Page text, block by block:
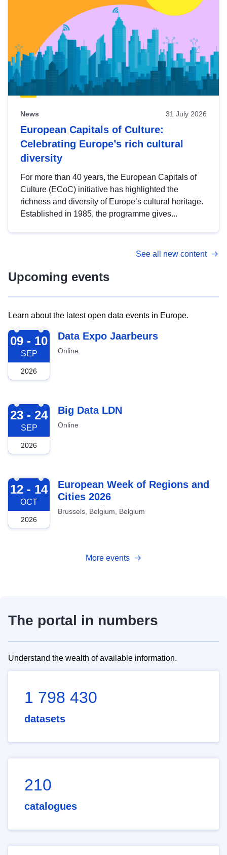
News 31 July 2026
European Capitals of Culture:
Celebrating Europe’s rich cultural
diversity
For more than 40 years, the European Capitals of
Culture (ECoC) initiative has highlighted the
richness and diversity of Europe’s cultural heritage.
Established in 1985, the programme gives...
See all new content
Upcoming events
Learn about the latest open data events in Europe.
2026-09-09
09 - 10
SEP
2026
Data Expo Jaarbeurs
Online
2026-09-23
23 - 24
SEP
2026
Big Data LDN
Online
2026-10-12
12 - 14
OCT
2026
European Week of Regions and
Cities 2026
Brussels, Belgium, Belgium
More events
The portal in numbers
Understand the wealth of available information.
1 798 430
datasets
210
catalogues